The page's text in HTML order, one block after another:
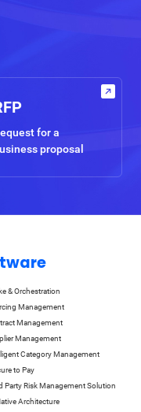
for a
proposal
& Orchestration
Management
Management
Management
Category Management
to Pay
Party Risk Management Solution
Architecture